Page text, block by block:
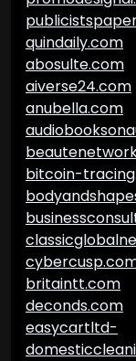
quindaily.com
abosulte.com
aiverse24.com
anubella.com
bitcoin-
britaintt.com
deconds.com
easycartltd-